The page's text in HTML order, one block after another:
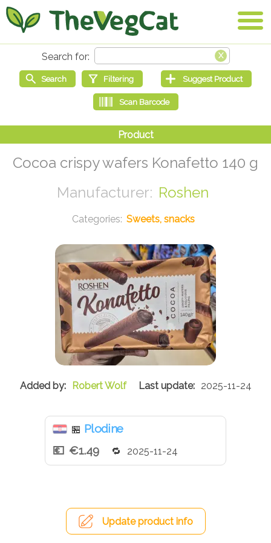
Cocoa crispy wafers Konafetto 140 g
Roshen
Sweets, snacks
Robert Wolf 2025-11-24
🏪 Plodine
€1.49
2025-11-24
Update product info